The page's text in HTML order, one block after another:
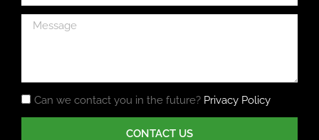
Can we contact you in the future? Privacy Policy
CONTACT US